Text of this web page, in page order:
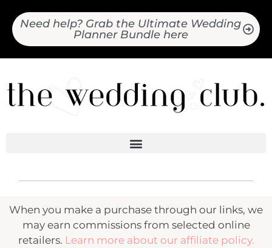
Need help? Grab the Ultimate Wedding
Planner Bundle here
When you make a purchase through our links, we
may earn commissions from selected online
retailers. Learn more about our affiliate policy.